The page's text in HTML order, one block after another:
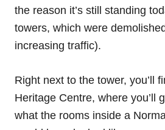
the reason it’s still standing
towers, which were
increasing traffic).
Right next to the tower, you’ll
Heritage Centre, where you’ll
what the rooms inside a